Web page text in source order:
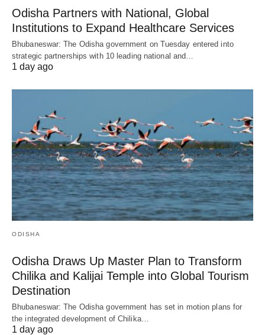
Odisha Partners with National, Global
Institutions to Expand Healthcare Services
Bhubaneswar: The Odisha government on Tuesday entered into
strategic partnerships with 10 leading national and…
1 day ago
ODISHA
Odisha Draws Up Master Plan to Transform
Chilika and Kalijai Temple into Global Tourism
Destination
Bhubaneswar: The Odisha government has set in motion plans for
the integrated development of Chilika…
1 day ago